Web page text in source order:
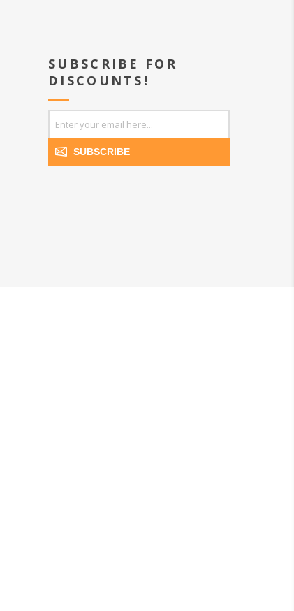
SUBSCRIBE FOR
DISCOUNTS!
SUBSCRIBE